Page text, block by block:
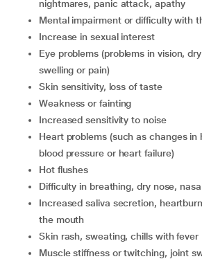
nightmares, panic attack, apathy
mental impairment or difficulty with
increase in sexual interest
eye problems (problems in vision, dry eyes, eye irritation,
swelling or pain)
skin sensitivity, loss of taste
weakness or fainting
increased sensitivity to noise
heart problems (such as changes in heart rate, changes in
blood pressure or heart failure)
hot flushes
difficulty in breathing, dry nose,
increased saliva secretion, heartburn, numbness around
the mouth
skin rash, sweating, chills with fever
muscle stiffness or twitching, joint